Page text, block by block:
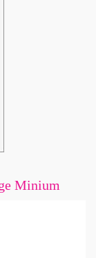
Minium